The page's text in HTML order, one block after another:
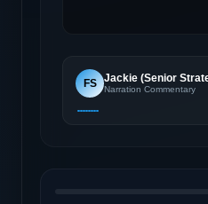
FS Jackie (Senior
Narration Commentary